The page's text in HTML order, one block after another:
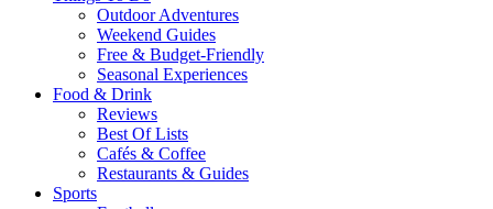
Outdoor Adventures
Weekend Guides
Free & Budget-Friendly
Seasonal Experiences
Food & Drink
Reviews
Best Of Lists
Cafés & Coffee
Restaurants & Guides
Sports